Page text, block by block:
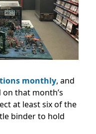
monthly, and
that month’s
at least six of the
binder to hold